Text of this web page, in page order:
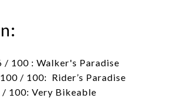
/ 100 : Walker's Paradise
/ 100: Rider’s Paradise
100: Very Bikeable